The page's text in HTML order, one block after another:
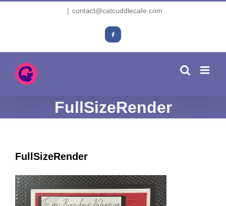
| contact@catcuddlecafe.com
Facebook
FullSizeRender
FullSizeRender